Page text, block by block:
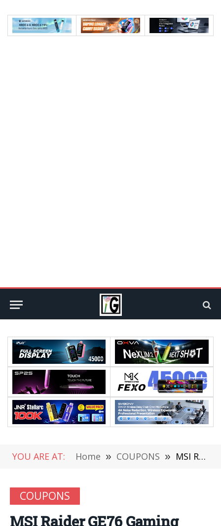
YOU ARE AT: Home » COUPONS » MSI Raider GE76 Gaming Laptop With i9-12900HK Sales at $2909.20
COUPONS
MSI Raider GE76 Gaming